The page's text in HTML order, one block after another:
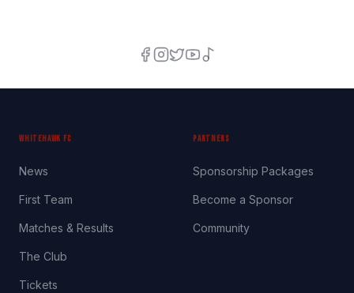
WHITEHAWK FC
News
First Team
Matches & Results
The Club
Tickets
PARTNERS
Sponsorship Packages
Become a Sponsor
Community